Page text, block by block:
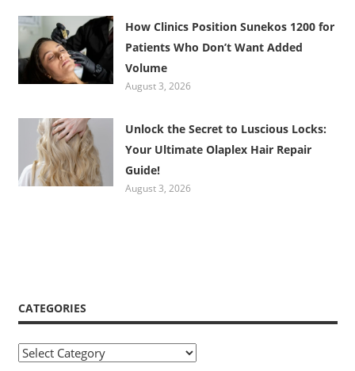
How Clinics Position Sunekos 1200 for
Patients Who Don’t Want Added
Volume
August 3, 2026
Unlock the Secret to Luscious Locks:
Your Ultimate Olaplex Hair Repair
Guide!
August 3, 2026
CATEGORIES
Categories